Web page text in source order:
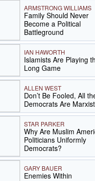
ARMSTRONG WILLIAMS
Family Should Never
Become a Political
Battleground
IAN HAWORTH
Islamists Are Playing
Long Game
ALLEN WEST
Don’t Be Fooled, All
Democrats Are
STAR PARKER
Why Are Muslim
Politicians Uniformly
Democrats?
GARY BAUER
Enemies Within